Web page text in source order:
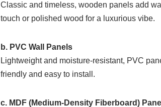
Classic and timeless, wooden panels add
touch or polished wood for a luxurious vibe.
b. PVC Wall Panels
Lightweight and moisture-resistant, PVC
friendly and easy to install.
c. MDF (Medium-Density Fiberboard)